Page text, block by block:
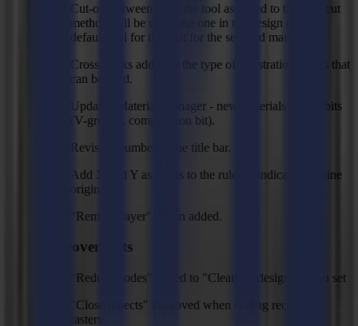
Cut-off between jobs, the tool assigned to the thru-cut
method will be used (the one in the design or the
default tool for thru cut for the selected material)
Cross marks added to the type of registration marks that
can be used.
Updated Material Manager - new materials + new bits
(V-groove, compression bit).
Revision number in the title bar.
Add X and Y as labels to the ruler to indicate machine
origin.
"Remove layer" action added.
Improvements
"Reduce nodes" added to "Clean-up design" action set
"Close objects" improved when cutting rectangle
rasters.